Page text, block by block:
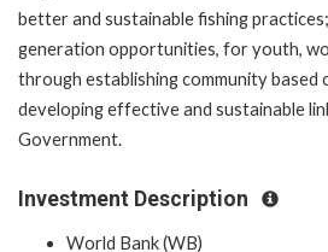
better and sustainable fishing
generation opportunities, for youth,
through establishing community based
developing effective and sustainable
Government.
Investment Description
World Bank (WB)